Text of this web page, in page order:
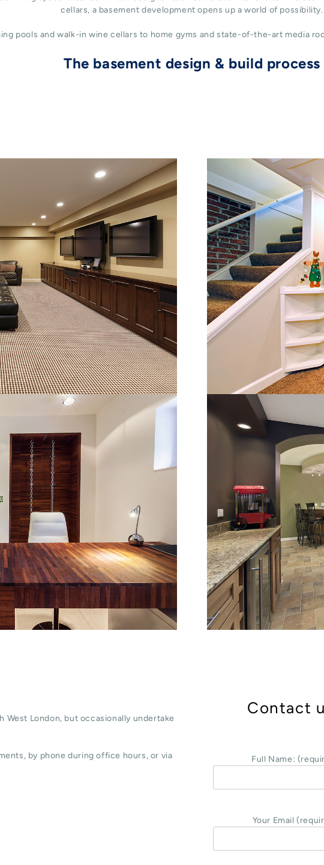
cellars, a basement development opens up a world of possibility.
pools and walk-in wine cellars to home gyms and state-of-the-art media
The basement design & build process
West London, but occasionally undertake
by phone during office hours, or via
Contact
Full Name:
Your Email